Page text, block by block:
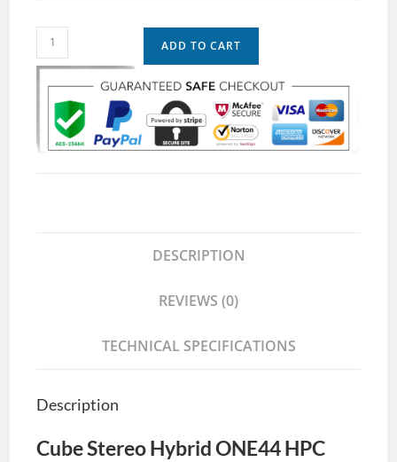
ADD TO CART
DESCRIPTION
REVIEWS (0)
TECHNICAL SPECIFICATIONS
Description
Cube Stereo Hybrid ONE44 HPC